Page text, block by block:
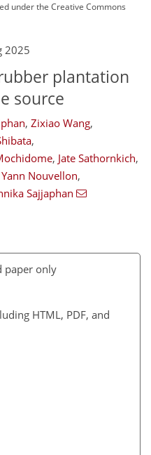
underthe Creative Commons
2025
plantation
source
, Zixiao Wang,
,
, Jate Sathornkich,
Yann Nouvellon,
Sajjaphan
paper only
HTML, PDF, and